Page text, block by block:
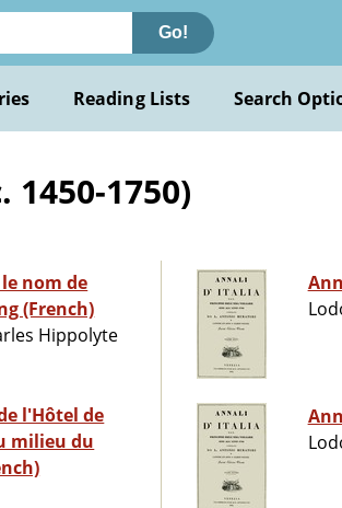
Go!
Reading Lists Search
1750)
nom de
(French)
Hippolyte
l'Hôtel de
milieu du